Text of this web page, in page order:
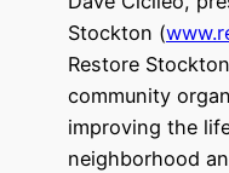
Stockton (
Restore
community
improving the
neighborhood